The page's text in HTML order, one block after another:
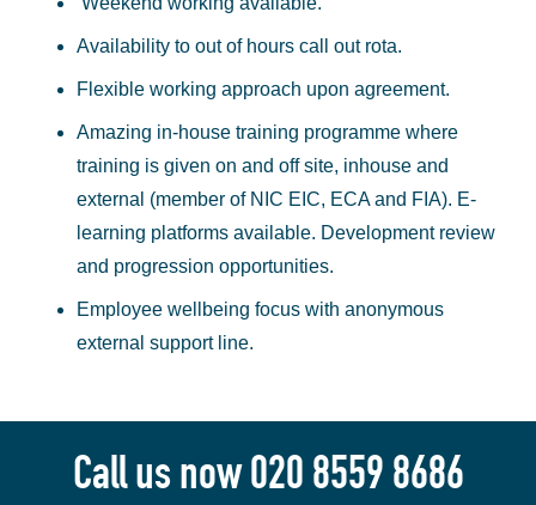
Availability to out of hours call out rota.
Flexible working approach upon agreement.
Amazing in-house training programme where
training is given on and off site, inhouse and
external (member of NIC EIC, ECA and FIA). E-
learning platforms available. Development review
and progression opportunities.
Employee wellbeing focus with anonymous
external support line.
Call us now020 8559 8686